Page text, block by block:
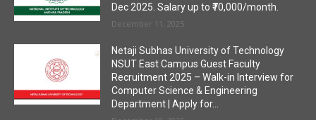
Dec 2025. Salary up to ₹70,000/month.
December 11, 2025
Netaji Subhas University of Technology
NSUT East Campus Guest Faculty
Recruitment 2025 – Walk-in Interview for
Computer Science & Engineering
Department | Apply for...